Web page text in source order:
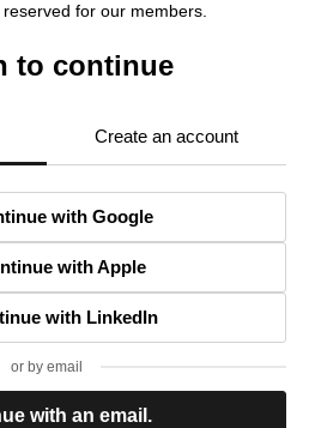
for our members.
to continue
Create an account
with Google
with Apple
with LinkedIn
or by email
with an email.